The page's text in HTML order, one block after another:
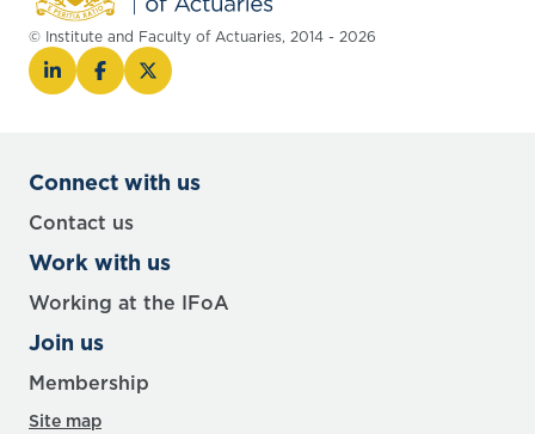
© Institute and Faculty of Actuaries, 2014 - 2026
Connect with us
Contact us
Work with us
Working at the IFoA
Join us
Membership
Site map